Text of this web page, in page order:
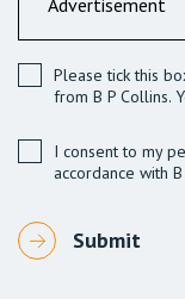
Please tick this
from B P Collins.
I consent to my
accordance with